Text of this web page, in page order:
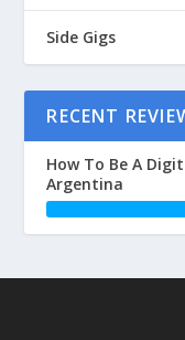
Side Gigs
RECENT
How To Be A
Argentina